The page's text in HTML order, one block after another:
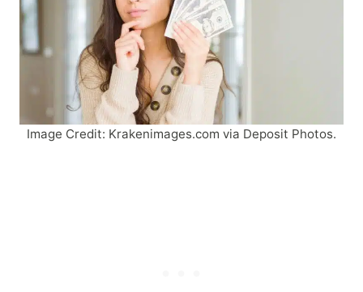
Image Credit: Krakenimages.com via Deposit Photos.